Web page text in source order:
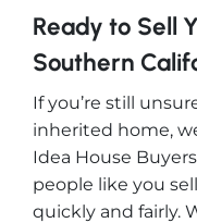
Ready to Sell
Southern
If you’re still
inherited home,
Idea House
people like you
quickly and fairly.